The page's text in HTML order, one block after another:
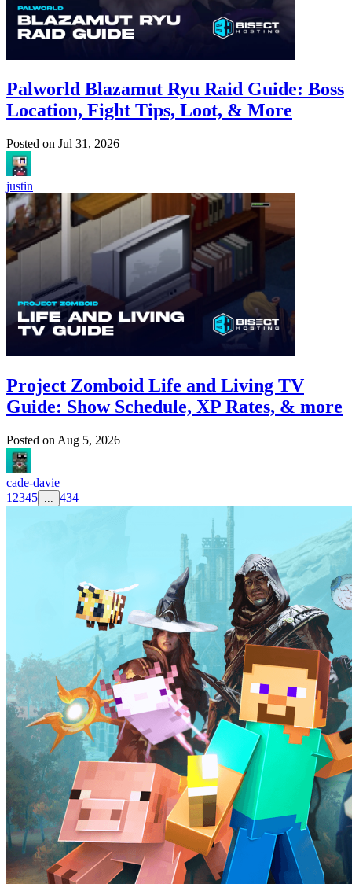
Palworld Blazamut Ryu Raid Guide: Boss
Location, Fight Tips, Loot, & More
Posted on Jul 31, 2026
justin
Project Zomboid Life and Living TV
Guide: Show Schedule, XP Rates, & more
Posted on Aug 5, 2026
cade-davie
1 2345 434